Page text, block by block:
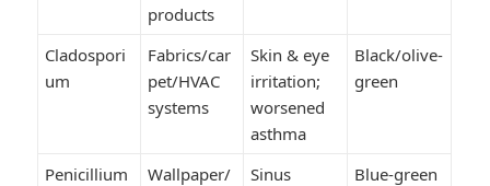
products
Cladospori
um
Fabrics/car
pet/HVAC
systems
Skin & eye
irritation;
worsened
asthma
Black/olive-
green
Penicillium
Wallpaper/
Sinus
Blue-green